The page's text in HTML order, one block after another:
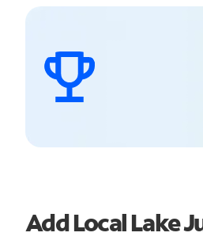
Add Local Lake